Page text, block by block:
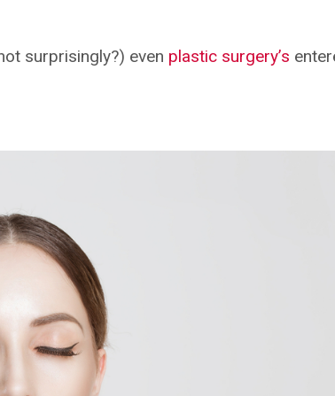
surprisingly?) even plastic surgery’s